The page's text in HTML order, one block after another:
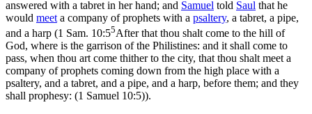
answered with a tabret in her hand; and Samuel told Saul that he
would meet a company of prophets with a psaltery, a tabret, a pipe,
and a harp (1 Sam. 10:55After that thou shalt come to the hill of
God, where is the garrison of the Philistines: and it shall come to
pass, when thou art come thither to the city, that thou shalt meet a
company of prophets coming down from the high place with a
psaltery, and a tabret, and a pipe, and a harp, before them; and they
shall prophesy: (1 Samuel 10:5)).